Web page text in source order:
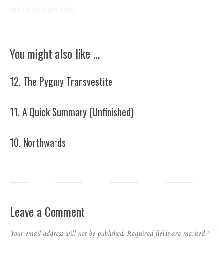
You might also like …
12. The Pygmy Transvestite
11. A Quick Summary (Unfinished)
10. Northwards
Leave a Comment
Your email address will not be published. Required fields are marked*